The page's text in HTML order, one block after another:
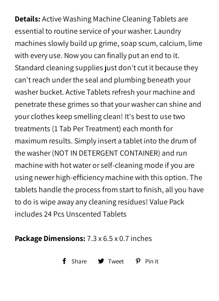
Details:Active Washing Machine Cleaning Tablets are
essential to routine service of your washer. Laundry
machines slowly build up grime, soap scum, calcium, lime
with every use. Now you can finally put an end to it.
Standard cleaning supplies just don't cut it because they
can't reach under the seal and plumbing beneath your
washer bucket. Active Tablets refresh your machine and
penetrate these grimes so that your washer can shine and
your clothes keep smelling clean! It's best to use two
treatments (1 Tab Per Treatment) each month for
maximum results. Simply insert a tablet into the drum of
the washer (NOT IN DETERGENT CONTAINER) and run
machine with hot water or self-cleaning mode if you are
using newer high-efficiency machine with this option. The
tablets handle the process from start to finish, all you have
to do is wipe away any cleaning residues! Value Pack
includes 24 Pcs Unscented Tablets
Package Dimensions:7.3 x 6.5 x 0.7 inches
Share
Share Tweet
Tweet
Pin it